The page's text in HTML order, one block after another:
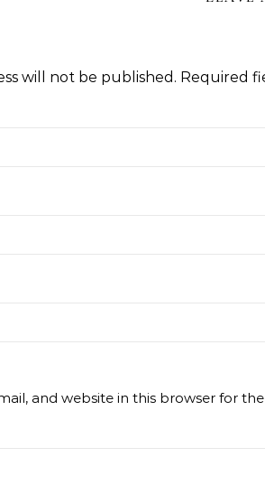
will not be published. Required
and website in this browser for